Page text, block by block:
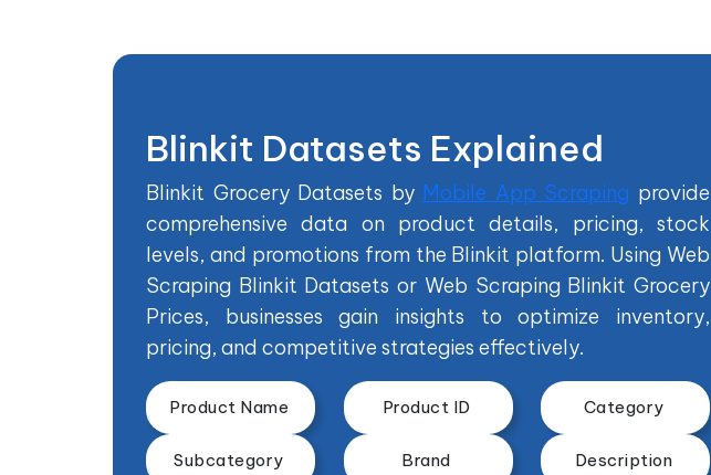
Blinkit Datasets Explained
Blinkit Grocery Datasets by Mobile App Scraping provide
comprehensive data on product details, pricing, stock
levels, and promotions from the Blinkit platform. Using Web
Scraping Blinkit Datasets or Web Scraping Blinkit Grocery
Prices, businesses gain insights to optimize inventory,
pricing, and competitive strategies effectively.
Product Name Product ID Category
Subcategory Brand Description